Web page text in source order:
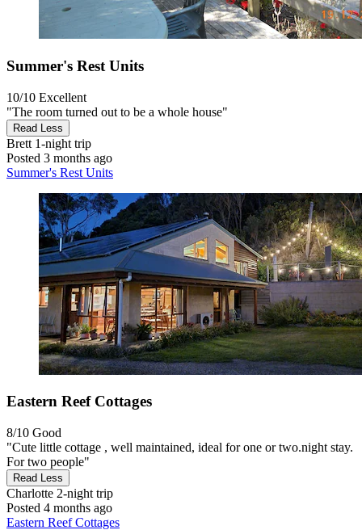
Summer's Rest Units
10/10 Excellent
"The room turned out to be a whole house"
Read Less
Brett 1-night trip
Posted 3 months ago
Summer's Rest Units
Eastern Reef Cottages
8/10 Good
"Cute little cottage , well maintained, ideal for one or two.night stay.
For two people"
Read Less
Charlotte 2-night trip
Posted 4 months ago
Eastern Reef Cottages